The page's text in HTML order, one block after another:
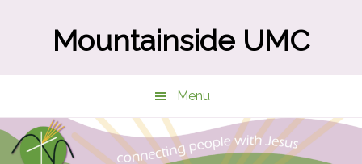
Mountainside UMC
Menu